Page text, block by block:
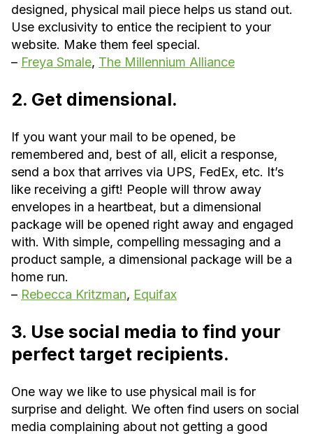
designed, physical mail piece helps us stand out.
Use exclusivity to entice the recipient to your
website. Make them feel special.
– Freya Smale, The Millennium Alliance
2. Get dimensional.
If you want your mail to be opened, be
remembered and, best of all, elicit a response,
send a box that arrives via UPS, FedEx, etc. It’s
like receiving a gift! People will throw away
envelopes in a heartbeat, but a dimensional
package will be opened right away and engaged
with. With simple, compelling messaging and a
product sample, a dimensional package will be a
home run.
– Rebecca Kritzman, Equifax
3. Use social media to find your
perfect target recipients.
One way we like to use physical mail is for
surprise and delight. We often find users on social
media complaining about not getting a good